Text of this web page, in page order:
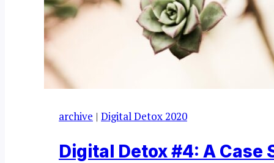
archive | Digital Detox 2020
Digital Detox #4: A Case